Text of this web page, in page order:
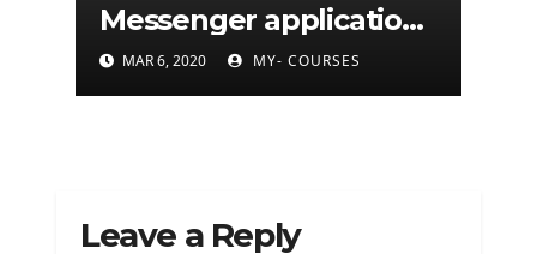
Messenger application
is finally available on
Mac
MAR 6, 2020 MY- COURSES
Leave a Reply